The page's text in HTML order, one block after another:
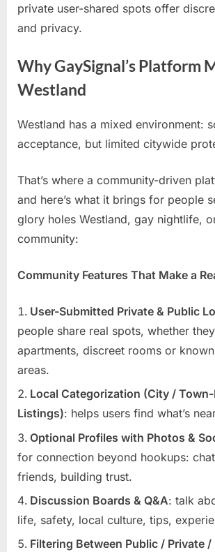
private user-shared spots offer
and privacy.
Why GaySignal’s Platform
Westland
Westland has a mixed environment:
acceptance, but limited citywide
That’s where a community-driven
and here’s what it brings for people
glory holes Westland, gay nightlife,
community:
Community Features That Make a
User-Submitted Private & Public
people share real spots, whether
apartments, discreet rooms or
areas.
Local Categorization (City /
Listings): helps users find what’s
Optional Profiles with Photos &
for connection beyond hookups:
friends, building trust.
Discussion Boards & Q&A: talk
life, safety, local culture, tips,
Filtering Between Public / Private /